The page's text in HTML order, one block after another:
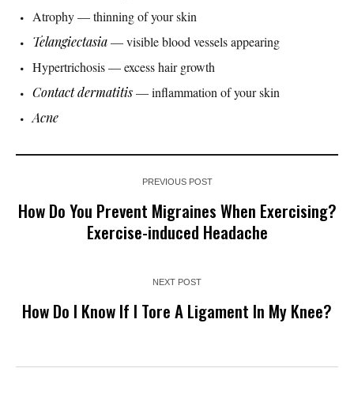
Atrophy — thinning of your skin
Telangiectasia— visible blood vessels appearing
Hypertrichosis — excess hair growth
Contact dermatitis— inflammation of your skin
Acne
PREVIOUS POST
How Do You Prevent Migraines When Exercising?
Exercise-induced Headache
NEXT POST
How Do I Know If I Tore A Ligament In My Knee?